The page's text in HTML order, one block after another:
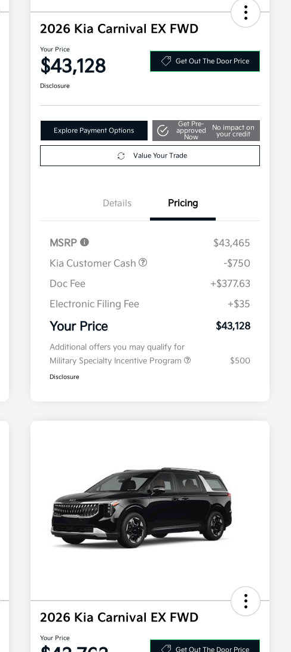
2026 Kia Carnival EX FWD
Your Price
$43,128 Get Out The Door Price
Disclosure
Explore Payment Options
Get Pre-
approved
Now
No impact on
your credit
Value Your Trade
Details Pricing
MSRP
$43,465
Kia Customer Cash
-$750
Doc Fee
+$377.63
Electronic Filing Fee
+$35
Your Price $43,128
Additional offers you may qualify for
Military Specialty Incentive Program
$500
Disclosure
2026 Kia Carnival EX FWD
Your Price
Get Out The Door Price